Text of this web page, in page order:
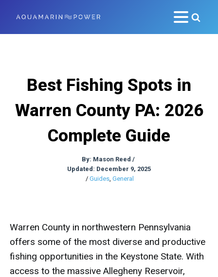
Best Fishing Spots in
Warren County PA: 2026
Complete Guide
By: Mason Reed /
Updated: December 9, 2025
/ Guides, General
Warren County in northwestern Pennsylvania
offers some of the most diverse and productive
fishing opportunities in the Keystone State. With
access to the massive Allegheny Reservoir,